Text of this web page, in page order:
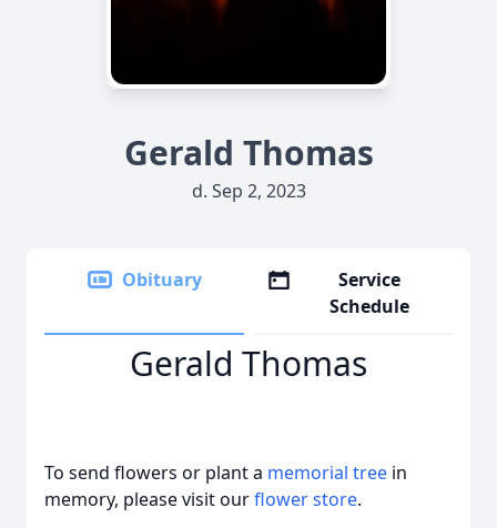
Gerald Thomas
d. Sep 2, 2023
Obituary
Service
Schedule
Gerald Thomas
To send flowers or plant a memorial tree in
memory, please visit ourflower store.